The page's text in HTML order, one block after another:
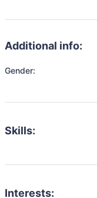
Additional info:
Gender:
Skills:
Interests: